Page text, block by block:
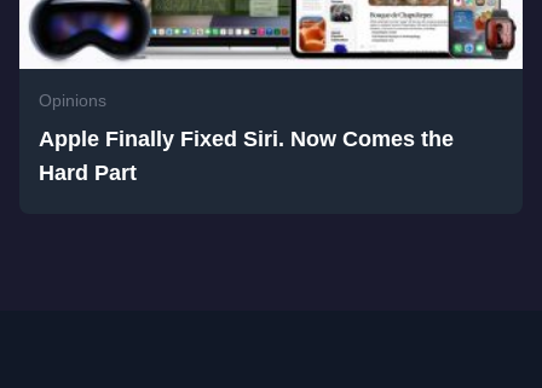
Opinions
Apple Finally Fixed Siri. Now Comes the
Hard Part